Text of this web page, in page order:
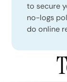
to secure
no-logs
do online